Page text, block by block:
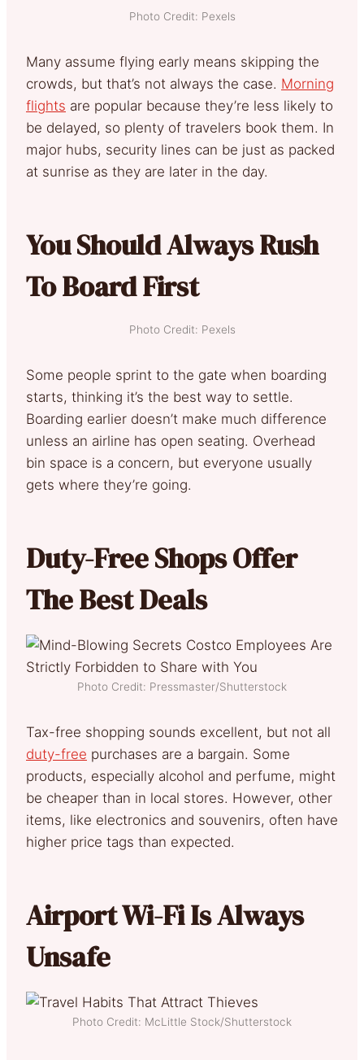
Photo Credit: Pexels
Many assume flying early means skipping the
crowds, but that’s not always the case. Morning
flights are popular because they’re less likely to
be delayed, so plenty of travelers book them. In
major hubs, security lines can be just as packed
at sunrise as they are later in the day.
You Should Always Rush
To Board First
Photo Credit: Pexels
Some people sprint to the gate when boarding
starts, thinking it’s the best way to settle.
Boarding earlier doesn’t make much difference
unless an airline has open seating. Overhead
bin space is a concern, but everyone usually
gets where they’re going.
Duty-Free Shops Offer
The Best Deals
Photo Credit: Pressmaster/Shutterstock
Tax-free shopping sounds excellent, but not all
duty-free purchases are a bargain. Some
products, especially alcohol and perfume, might
be cheaper than in local stores. However, other
items, like electronics and souvenirs, often have
higher price tags than expected.
Airport Wi-Fi Is Always
Unsafe
Photo Credit: McLittle Stock/Shutterstock